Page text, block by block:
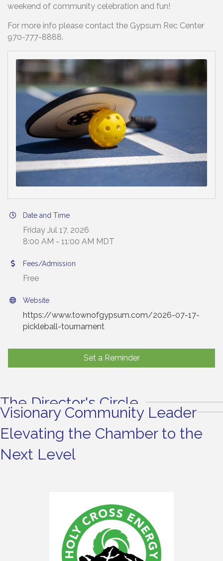
weekend of community celebration and fun!
For more info please contact the Gypsum Rec Center
970-777-8888.
Date and Time
Friday Jul 17, 2026
8:00 AM - 11:00 AM MDT
Fees/Admission
Free
Website
https://www.townofgypsum.com/2026-07-17-
pickleball-tournament
Set a Reminder
The Director's Circle
Visionary Community Leader
Elevating the Chamber to the
Next Level